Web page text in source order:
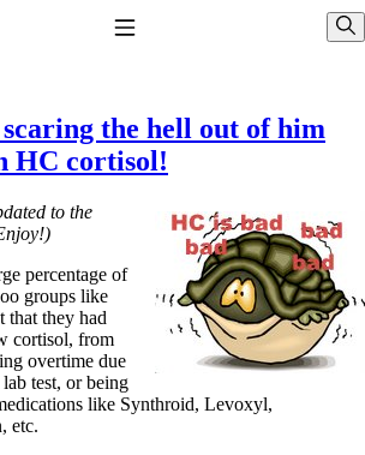
& Answers
they don’t work!
Thyroid 101 (NDT) And this info can apply
T3.
work for me!
– history
Treatment
scaring the hell out of him
HC cortisol!
to the
percentage of
groups like
they had
cortisol, from
overtime due
lab test, or being
like Synthroid, Levoxyl,
etc.